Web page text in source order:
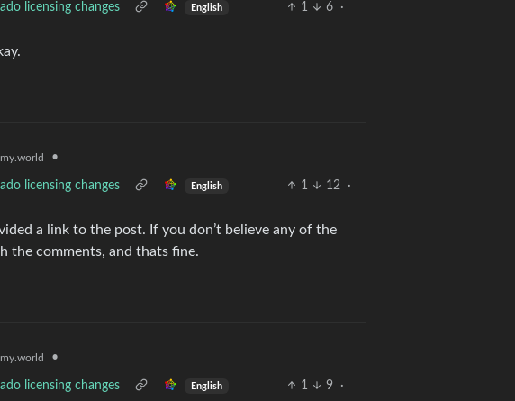
licensing changes English 1 6
·
•
licensing changes English 1 12
·
a link to the post. If you don’t believe any of the
the comments, and thats fine.
•
licensing changes English 1 9
·